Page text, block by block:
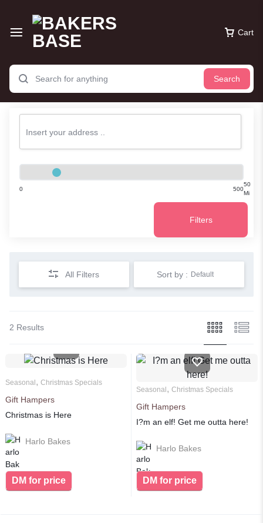
Cart
Search
0
50
Mi
500
Filters
All Filters Sort by : Default
2 Results
Seasonal, Christmas Specials
Gift Hampers
Christmas is Here
Harlo Bakes
DM for price
Seasonal, Christmas Specials
Gift Hampers
I?m an elf! Get me outta here!
Harlo Bakes
DM for price